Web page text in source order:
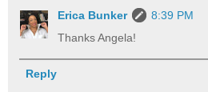
Erica Bunker
8:39 PM
Thanks Angela!
Reply